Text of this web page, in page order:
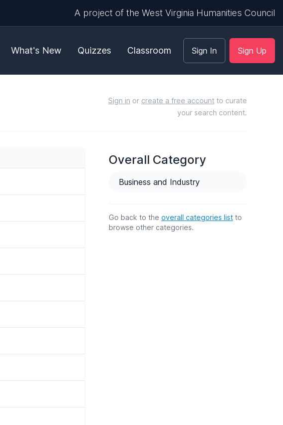
A project of the West Virginia Humanities Council
What's New Quizzes Classroom Sign In Sign Up
Sign in or create a free account to curate
your search content.
Overall Category
Business and Industry
Go back to the overall categories list to
browse other categories.